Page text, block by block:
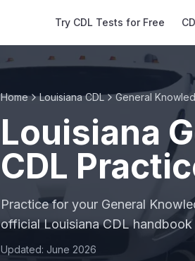
Try CDL Tests for Free
Home Louisiana CDL General
Louisiana
CDL
Practice for your General
official Louisiana CDL handbook
Updated: June 2026